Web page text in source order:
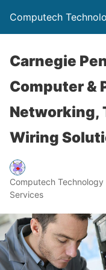
Computech
Carnegie
Computer &
Networking,
Wiring
Computech Technology
Services